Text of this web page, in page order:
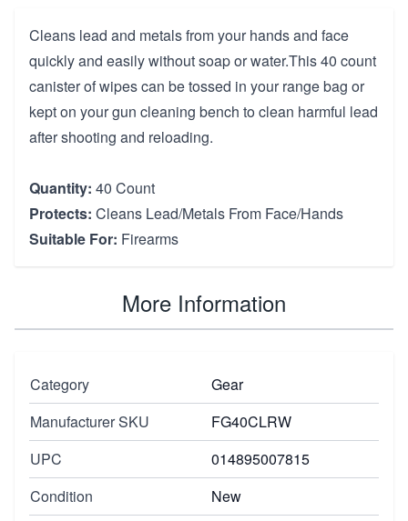
Cleans lead and metals from your hands and face
quickly and easily without soap or water.This 40 count
canister of wipes can be tossed in your range bag or
kept on your gun cleaning bench to clean harmful lead
after shooting and reloading.
Quantity: 40 Count
Protects: Cleans Lead/Metals From Face/Hands
Suitable For: Firearms
More Information
Category
Gear
Manufacturer SKU
FG40CLRW
UPC
014895007815
Condition
New